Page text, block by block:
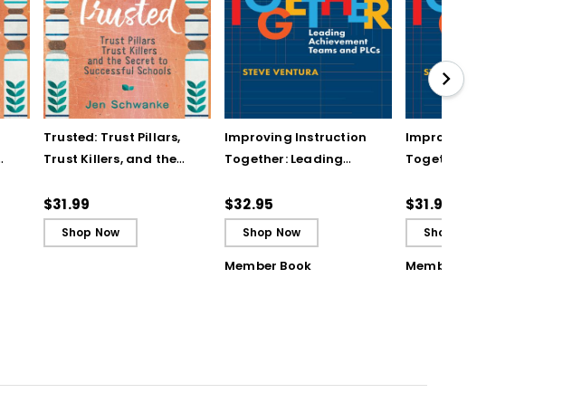
Trusted: Trust Pillars,
Trust Killers, and the
Schools (ebook)
$31.99
Shop Now
Improving Instruction
Together: Leading
and PLCs
$32.95
Shop Now
Member Book
Improving Instruction
Together: Leading
and PLCs (ebook)
$31.99
Shop Now
Member Book